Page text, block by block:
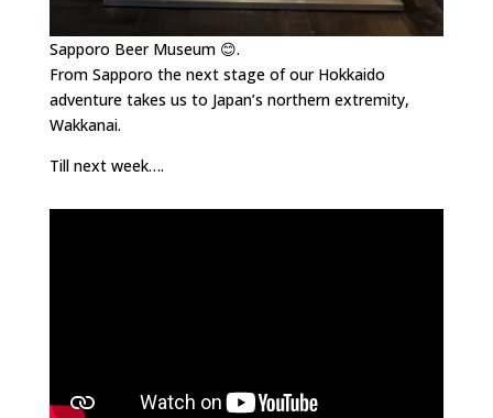
Sapporo Beer Museum 😊.
From Sapporo the next stage of our Hokkaido
adventure takes us to Japan’s northern extremity,
Wakkanai.
Till next week….